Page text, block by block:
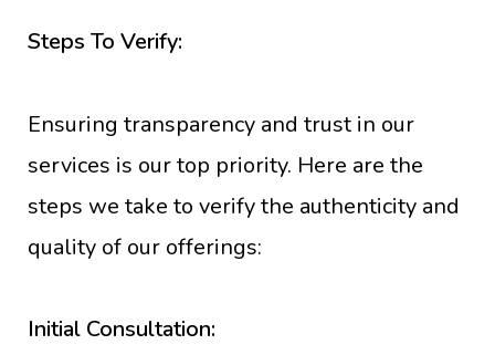
Steps To Verify:
Ensuring transparency and trust in our
services is our top priority. Here are the
steps we take to verify the authenticity and
quality of our offerings:
Initial Consultation: